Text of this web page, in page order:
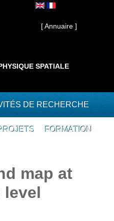
[ Annuaire ]
SPATIALE
DE RECHERCHE
FORMATION
map at